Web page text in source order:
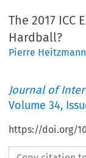
The 2017
Hardball?
Pierre Heitzmann
Journal of
Volume34,
https://doi.org/